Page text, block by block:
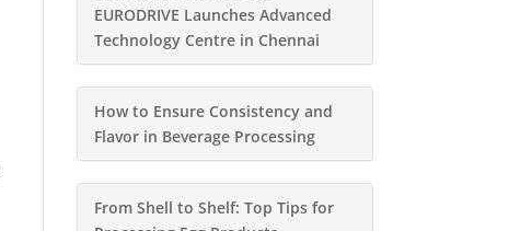
EURODRIVE Launches Advanced
Technology Centre in Chennai
How to Ensure Consistency and
Flavor in Beverage Processing
From Shell to Shelf: Top Tips for